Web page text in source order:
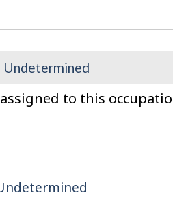
Undetermined
to this